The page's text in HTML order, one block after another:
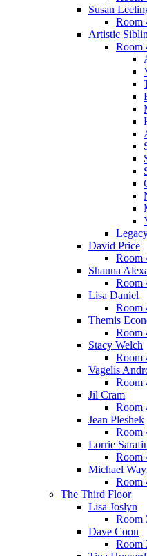
Susan
Room
Artistic
Room
David Price
Room
Shauna
Room
Lisa Daniel
Room
Themis
Room
Stacy Welch
Room
Vagelis
Room
Jil Cram
Room
Jean Pleshek
Room
Lorrie
Room
Michael
Room
The Third Floor
Lisa Joslyn
Room
Dave Coon
Room